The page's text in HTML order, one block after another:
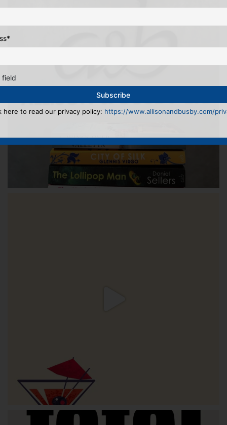
*
field
here to read our privacy policy: https://www.allisonandbusby.com/